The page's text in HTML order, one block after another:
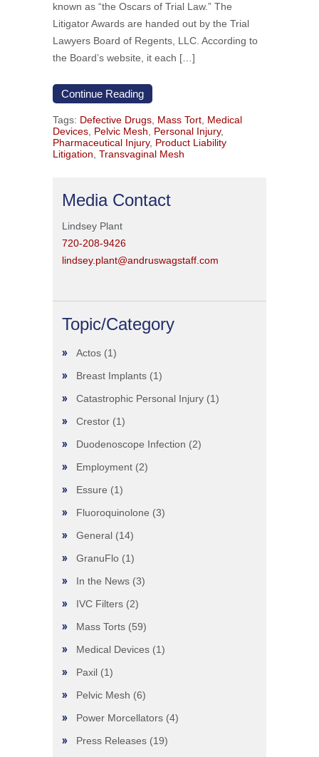
known as “the Oscars of Trial Law.” The
Litigator Awards are handed out by the Trial
Lawyers Board of Regents, LLC. According to
the Board’s website, it each […]
Continue Reading
Tags: Defective Drugs Mass Tort Medical
Devices Pelvic Mesh Personal Injury,
Pharmaceutical Injury, Product Liability
Litigation Transvaginal Mesh
Media Contact
Lindsey Plant
720-208-9426
lindsey.plant@andruswagstaff.com
Topic/Category
Actos (1)
Breast Implants (1)
Catastrophic Personal Injury (1)
Crestor (1)
Duodenoscope Infection (2)
Employment (2)
Essure (1)
Fluoroquinolone (3)
General (14)
GranuFlo (1)
In the News (3)
IVC Filters (2)
Mass Torts (59)
Medical Devices (1)
Paxil (1)
Pelvic Mesh (6)
Power Morcellators (4)
Press Releases (19)